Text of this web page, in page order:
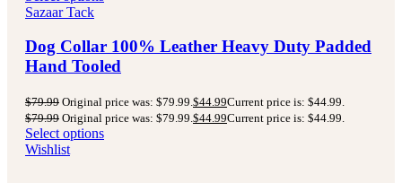
Sazaar Tack
Dog Collar 100% Leather Heavy Duty Padded
Hand Tooled
$79.99 Original price was: $79.99.$44.99Current price is: $44.99.
$79.99 Original price was: $79.99.$44.99Current price is: $44.99.
Select options
Wishlist